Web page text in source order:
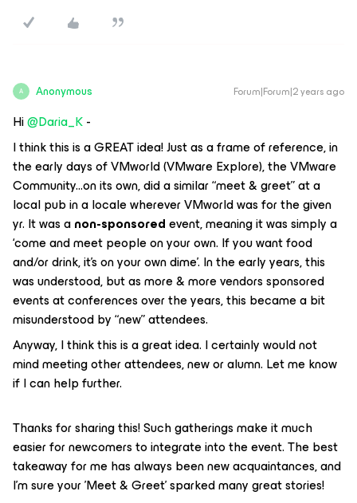
A Anonymous Forum|Forum|2 years ago
Hi@Daria_K-
I think this is a GREAT idea! Just as a frame of reference, in
the early days of VMworld (VMware Explore), the VMware
Community...on its own, did a similar “meet & greet” at a
local pub in a locale wherever VMworld was for the given
yr. It was anon-sponsoredevent, meaning it was simply a
‘come and meet people on your own. If you want food
and/or drink, it’s on your own dime’. In the early years, this
was understood, but as more & more vendors sponsored
events at conferences over the years, this became a bit
misunderstood by “new” attendees.
Anyway, I think this is a great idea. I certainly would not
mind meeting other attendees, new or alumn. Let me know
if I can help further.
Thanks for sharing this! Such gatherings make it much
easier for newcomers to integrate into the event. The best
takeaway for me has always been new acquaintances, and
I’m sure your 'Meet & Greet' sparked many great stories!